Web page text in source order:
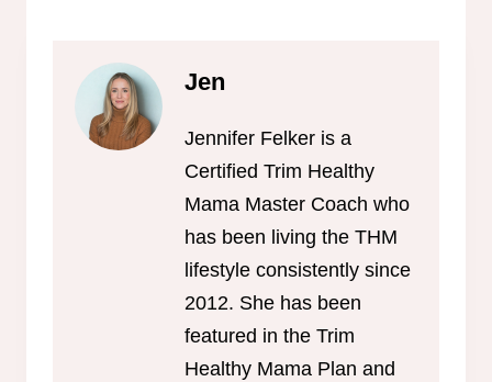
Jen
Jennifer Felker is a
Certified Trim Healthy
Mama Master Coach who
has been living the THM
lifestyle consistently since
2012. She has been
featured in the Trim
Healthy Mama Plan and